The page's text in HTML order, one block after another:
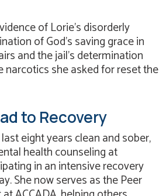
of Lorie’s disorderly
of God’s saving grace in
and the jail’s determination
narcotics she asked for reset the
to Recovery
eight years clean and sober,
health counseling at
in an intensive recovery
She now serves as the Peer